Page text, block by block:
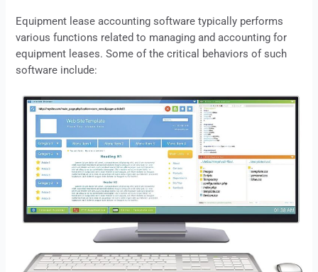
Equipment lease accounting software typically performs
various functions related to managing and accounting for
equipment leases. Some of the critical behaviors of such
software include: